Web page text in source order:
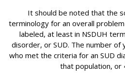
It should be noted that the
terminology for an overall
labeled, at least in NSDUH
disorder, or SUD. The number of
who met the criteria for an SUD
that population, or